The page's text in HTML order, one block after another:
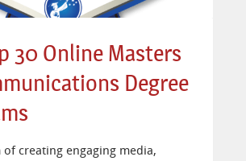
30 Online Masters
Degree
of creating engaging media,